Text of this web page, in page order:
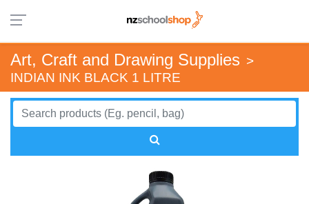
Art, Craft and Drawing Supplies >
INDIAN INK BLACK 1 LITRE